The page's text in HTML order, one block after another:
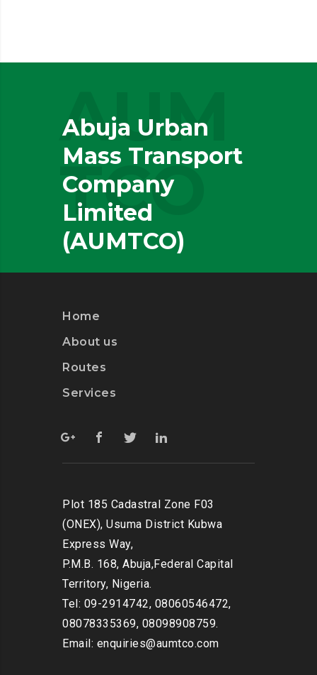
AUM
TCO
Abuja Urban
Mass Transport
Company
Limited
(AUMTCO)
Home
About us
Routes
Services
Plot 185 Cadastral Zone F03
(ONEX), Usuma District Kubwa
Express Way,
P.M.B. 168, Abuja,Federal Capital
Territory, Nigeria.
Tel: 09-2914742, 08060546472,
08078335369, 08098908759.
Email: enquiries@aumtco.com